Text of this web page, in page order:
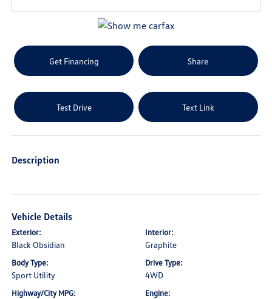
Get Financing Share
Test Drive Text Link
Description
Vehicle Details
Exterior:
Black Obsidian
Interior:
Graphite
Body Type:
Sport Utility
Drive Type:
4WD
Highway/City MPG: Engine: